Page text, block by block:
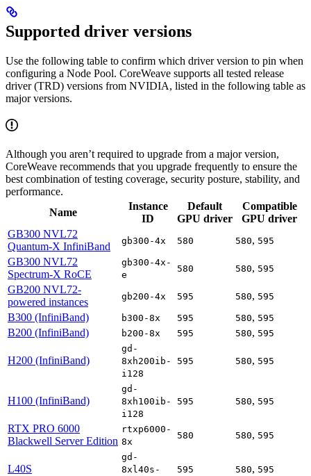
Supported driver versions
Use the following table to confirm which driver version to pin when
configuring a Node Pool. CoreWeave supports all tested release
driver (TRD) versions from NVIDIA, listed in the following table as
major versions.
Although you aren’t required to upgrade from a major version,
CoreWeave recommends that you upgrade frequently to ensure the
best combination of testing coverage, security posture, stability, and
performance.
Name
Instance
ID
Default
GPU driver
Compatible
GPU driver
GB300 NVL72
Quantum-X InfiniBand
gb300-4x 580 580, 595
GB300 NVL72
Spectrum-X RoCE
gb300-4x-
e
580 580, 595
GB200 NVL72-
powered instances
gb200-4x 595 580, 595
B300 (InfiniBand) b300-8x 595 580, 595
B200 (InfiniBand) b200-8x 595 580, 595
H200 (InfiniBand)
gd-
8xh200ib-
i128
595 580, 595
H100 (InfiniBand)
gd-
8xh100ib-
i128
595 580, 595
RTX PRO 6000
Blackwell Server Edition
rtxp6000-
8x
580 580, 595
L40S
gd-
8xl40s-
595 580, 595